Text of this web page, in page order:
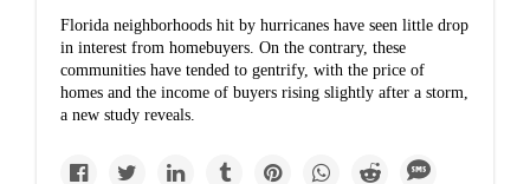
Florida neighborhoods hit by hurricanes have seen little drop
in interest from homebuyers. On the contrary, these
communities have tended to gentrify, with the price of
homes and the income of buyers rising slightly after a storm,
a new study reveals.